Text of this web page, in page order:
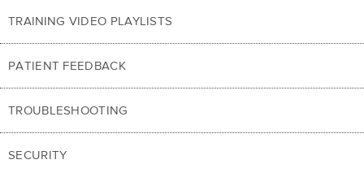
TRAINING VIDEO PLAYLISTS
PATIENT FEEDBACK
TROUBLESHOOTING
SECURITY